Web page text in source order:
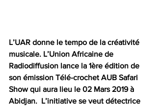
L’UAR donne le tempo de la créativité
musicale. L’Union Africaine de
Radiodiffusion lance la 1ère édition de
son émission Télé-crochet AUB Safari
Show qui aura lieu le 02 Mars 2019 à
Abidjan.  L’initiative se veut détectrice